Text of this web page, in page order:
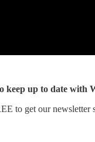
keep up to date with
to get our newsletter